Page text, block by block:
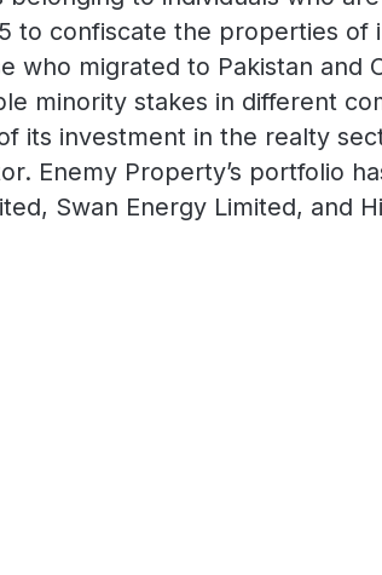
to confiscate the properties
who migrated to Pakistan
minority stakes in different
its investment in the realty
Enemy Property’s portfolio
Swan Energy Limited, and